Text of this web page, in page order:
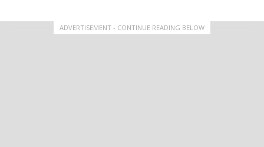
ADVERTISEMENT - CONTINUE READING BELOW